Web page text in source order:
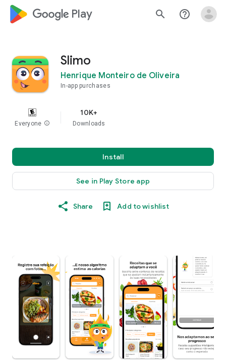
google_logo Play search help_outline
Slimo
Henrique Monteiro de Oliveira
In-app purchases
Everyone info
10K+
Downloads
Install
See in Play Store app
Share Add to wishlist